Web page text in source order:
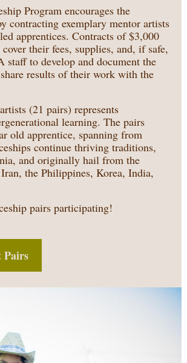
Program encourages the
contracting exemplary mentor artists
apprentices. Contracts of $3,000
their fees, supplies, and, if safe,
to develop and document the
results of their work with the
(21 pairs) represents
learning. The pairs
old apprentice, spanning from
continue thriving traditions,
and originally hail from the
the Philippines, Korea, India,
pairs participating!
Pairs